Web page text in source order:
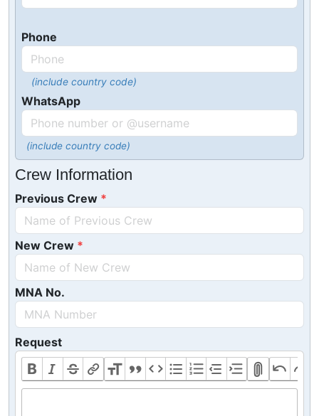
Phone
(include country code)
WhatsApp
(include country code)
Crew Information
Previous Crew
New Crew
MNA No.
Request